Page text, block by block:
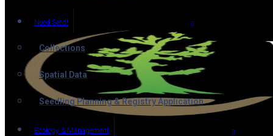
Need Seed!
Collections
Spatial Data
Seedling Planning & Registry Application
Ecology & Management